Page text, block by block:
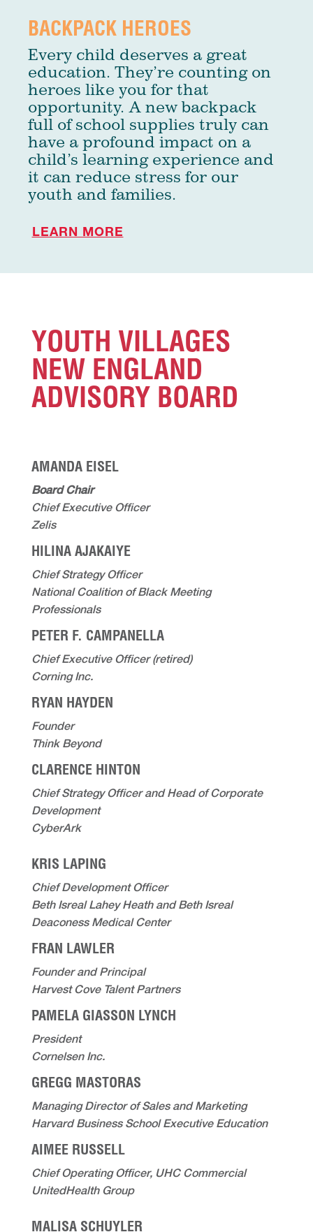
BACKPACK HEROES
Every child deserves a great
education. They’re counting on
heroes like you for that
opportunity. A new backpack
full of school supplies truly can
have a profound impact on a
child’s learning experience and
it can reduce stress for our
youth and families.
LEARN MORE
YOUTH VILLAGES
NEW ENGLAND
ADVISORY BOARD
AMANDA EISEL
Board Chair
Chief Executive Officer
Zelis
HILINA AJAKAIYE
Chief Strategy Officer
National Coalition of Black Meeting
Professionals
PETER F. CAMPANELLA
Chief Executive Officer (retired)
Corning Inc.
RYAN HAYDEN
Founder
Think Beyond
CLARENCE HINTON
Chief Strategy Officer and Head of Corporate
Development
CyberArk
KRIS LAPING
Chief Development Officer
Beth Isreal Lahey Heath and Beth Isreal
Deaconess Medical Center
FRAN LAWLER
Founder and Principal
Harvest Cove Talent Partners
PAMELA GIASSON LYNCH
President
Cornelsen Inc.
GREGG MASTORAS
Managing Director of Sales and Marketing
Harvard Business School Executive Education
AIMEE RUSSELL
Chief Operating Officer, UHC Commercial
UnitedHealth Group
MALISA SCHUYLER